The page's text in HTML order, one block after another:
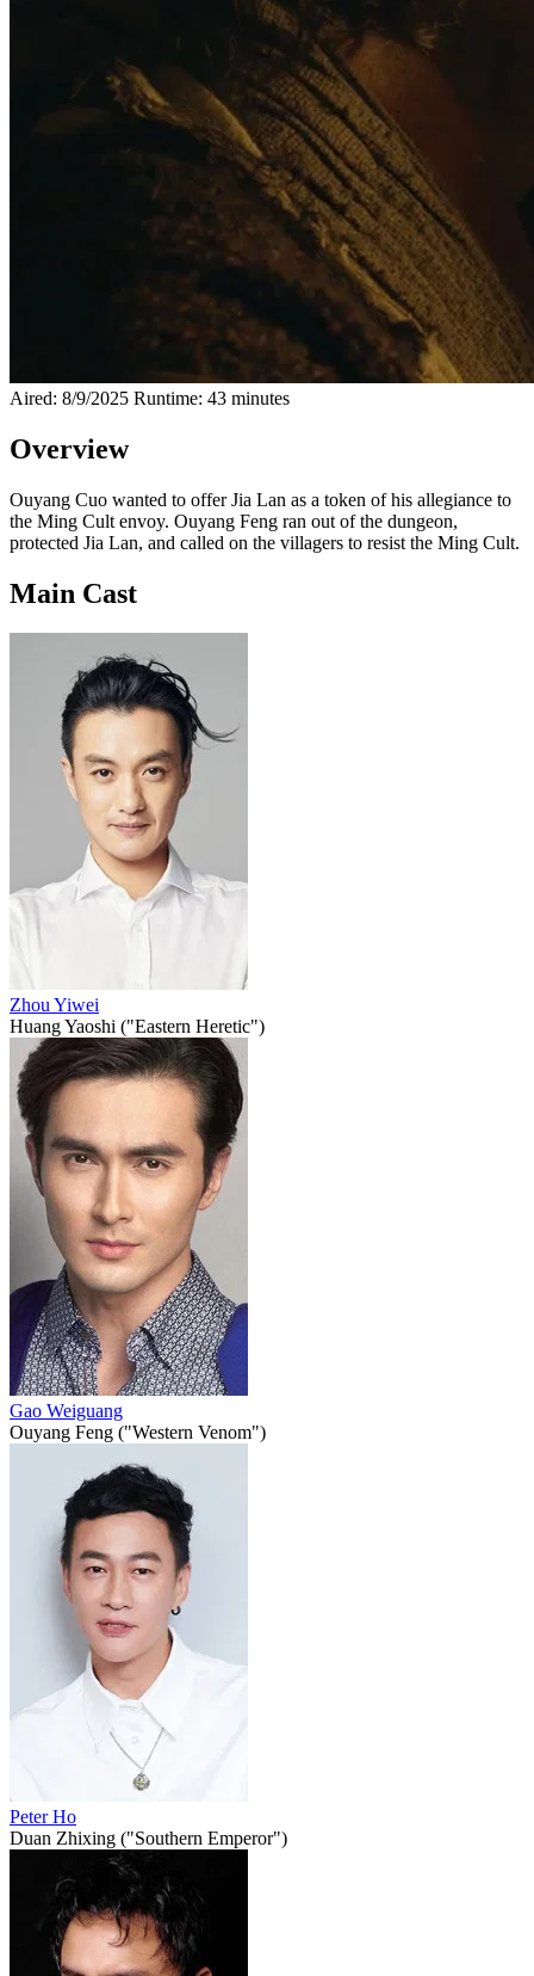
Aired: 8/9/2025 Runtime: 43 minutes
Overview
Ouyang Cuo wanted to offer Jia Lan as a token of his allegiance to
the Ming Cult envoy. Ouyang Feng ran out of the dungeon,
protected Jia Lan, and called on the villagers to resist the Ming Cult.
Main Cast
Zhou Yiwei
Huang Yaoshi ("Eastern Heretic")
Gao Weiguang
Ouyang Feng ("Western Venom")
Peter Ho
Duan Zhixing ("Southern Emperor")